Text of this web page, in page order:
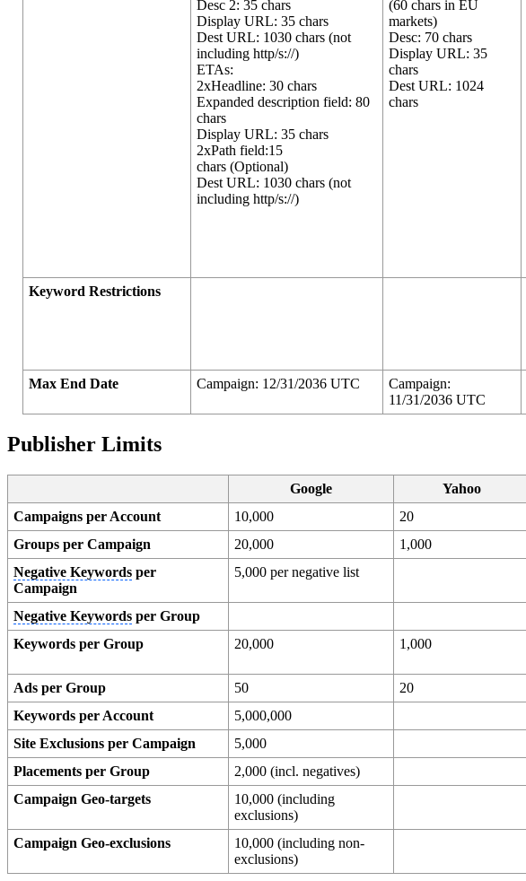
Desc 2: 35 chars
Display URL: 35 chars
Dest URL: 1030 chars (not
including http/s://)
ETAs:
2xHeadline: 30 chars
Expanded description field: 80
chars
Display URL: 35 chars
2xPath field:15
chars (Optional)
Dest URL: 1030 chars (not
including http/s://)
(60 chars in EU
markets)
Desc: 70 chars
Display URL: 35
chars
Dest URL: 1024
chars
Keyword Restrictions
Max End Date Campaign: 12/31/2036 UTC
Campaign:
11/31/2036 UTC
Publisher Limits
Google Yahoo
Campaigns per Account
10,000 20
Groups per Campaign
20,000 1,000
Negative Keywords per
Campaign
5,000 per negative list
Negative Keywords per Group
Keywords per Group
20,000 1,000
Ads per Group 50 20
Keywords per Account
5,000,000
Site Exclusions per Campaign
5,000
Placements per Group
2,000 (incl. negatives)
Campaign Geo-targets
10,000 (including
exclusions)
Campaign Geo-exclusions
10,000 (including non-
exclusions)